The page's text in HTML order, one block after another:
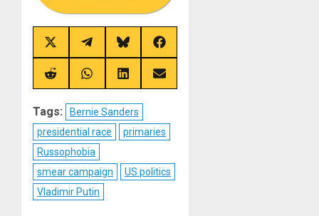
Share
on
X
(Twitter)
Share
on
Telegram
Share
on
Bluesky
Share
on
Facebook
Share
on
Share
on
Share
on
Share
on
Tags:
Bernie Sanders
presidential race
primaries
Russophobia
smear campaign
US politics
Vladimir Putin